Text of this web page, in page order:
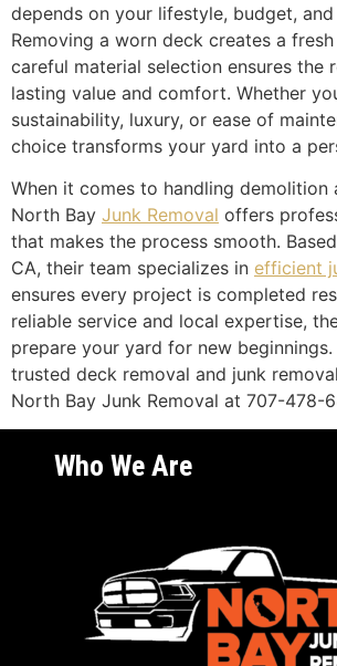
depends on your lifestyle, budget,
Removing a worn deck creates a
careful material selection ensures the
lasting value and comfort. Whether
sustainability, luxury, or ease of
choice transforms your yard into a
When it comes to handling demolition
North Bay Junk Removal offers
that makes the process smooth.
CA, their team specializes in efficient
ensures every project is completed
reliable service and local expertise,
prepare your yard for new beginnings.
trusted deck removal and junk
North Bay Junk Removal at 707-478-
Who We Are